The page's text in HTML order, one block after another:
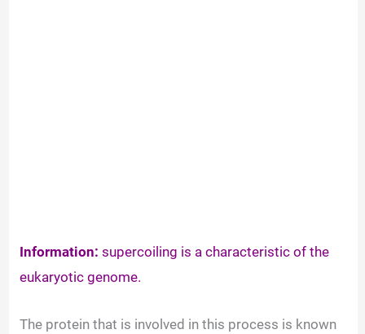
Information: supercoiling is a characteristic of the
eukaryotic genome.
The protein that is involved in this process is known